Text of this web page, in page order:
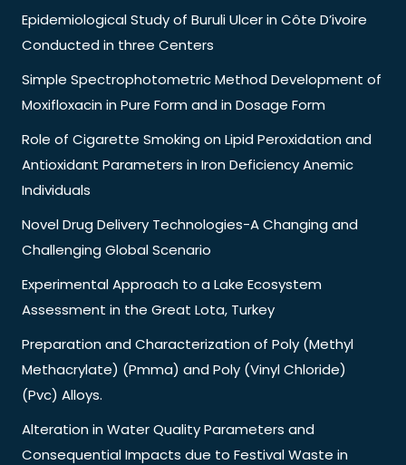
Epidemiological Study of Buruli Ulcer in Côte D’ivoire
Conducted in three Centers
Simple Spectrophotometric Method Development of
Moxifloxacin in Pure Form and in Dosage Form
Role of Cigarette Smoking on Lipid Peroxidation and
Antioxidant Parameters in Iron Deficiency Anemic
Individuals
Novel Drug Delivery Technologies-A Changing and
Challenging Global Scenario
Experimental Approach to a Lake Ecosystem
Assessment in the Great Lota, Turkey
Preparation and Characterization of Poly (Methyl
Methacrylate) (Pmma) and Poly (Vinyl Chloride)
(Pvc) Alloys.
Alteration in Water Quality Parameters and
Consequential Impacts due to Festival Waste in